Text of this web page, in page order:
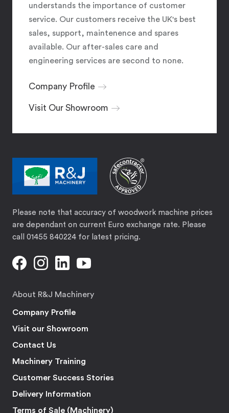
understands the importance of customer
service. Our customers receive the UK's best
sales, support, maintenence and spares
available. Our after-sales care and
engineering services are second to none.
Company Profile
Visit Our Showroom
Please note that accuracy of woodwork machine prices
are dependant on current Euro exchange rate. Please
call 01455 840224 for latest pricing.
About R&J Machinery
Company Profile
Visit our Showroom
Contact Us
Machinery Training
Customer Success Stories
Delivery Information
Terms of Sale (Machinery)